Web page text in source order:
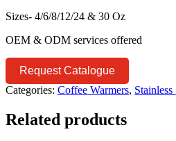
Sizes- 4/6/8/12/24 & 30 Oz
OEM & ODM services offered
Request Catalogue
Categories: Coffee Warmers,
Related products